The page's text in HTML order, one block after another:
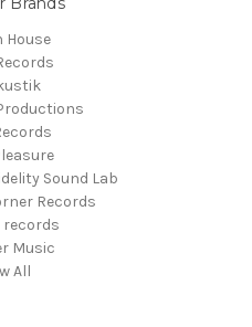
House
Sound Lab
Records
records
Music
All